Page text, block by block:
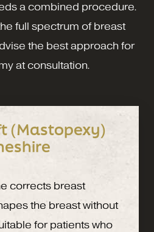
a combined procedure.
full spectrum of breast
the best approach for
at consultation.
(Mastopexy)
corrects breast
the breast without
for patients who